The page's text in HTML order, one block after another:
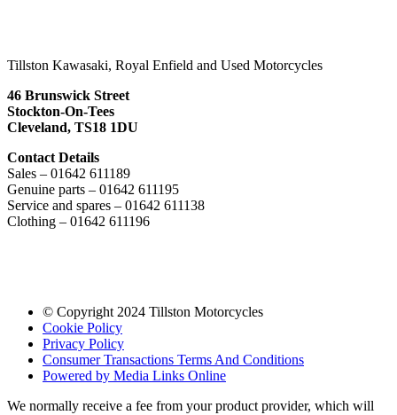
Tillston Kawasaki, Royal Enfield and Used Motorcycles
46 Brunswick Street
Stockton-On-Tees
Cleveland, TS18 1DU
Contact Details
Sales – 01642 611189
Genuine parts – 01642 611195
Service and spares – 01642 611138
Clothing – 01642 611196
© Copyright 2024 Tillston Motorcycles
Cookie Policy
Privacy Policy
Consumer Transactions Terms And Conditions
Powered by Media Links Online
We normally receive a fee from your product provider, which will